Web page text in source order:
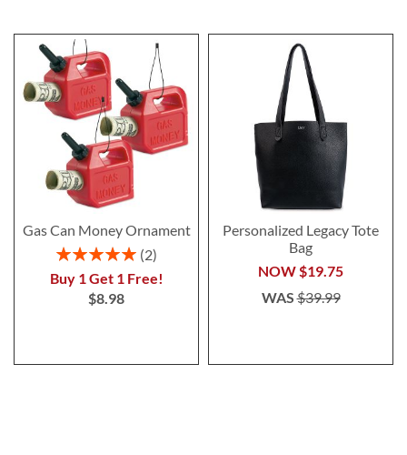
Gas Can Money Ornament
Rating:
2
Buy 1 Get 1 Free!
$8.98
Personalized Legacy Tote
Bag
NOW$19.75
WAS$39.99